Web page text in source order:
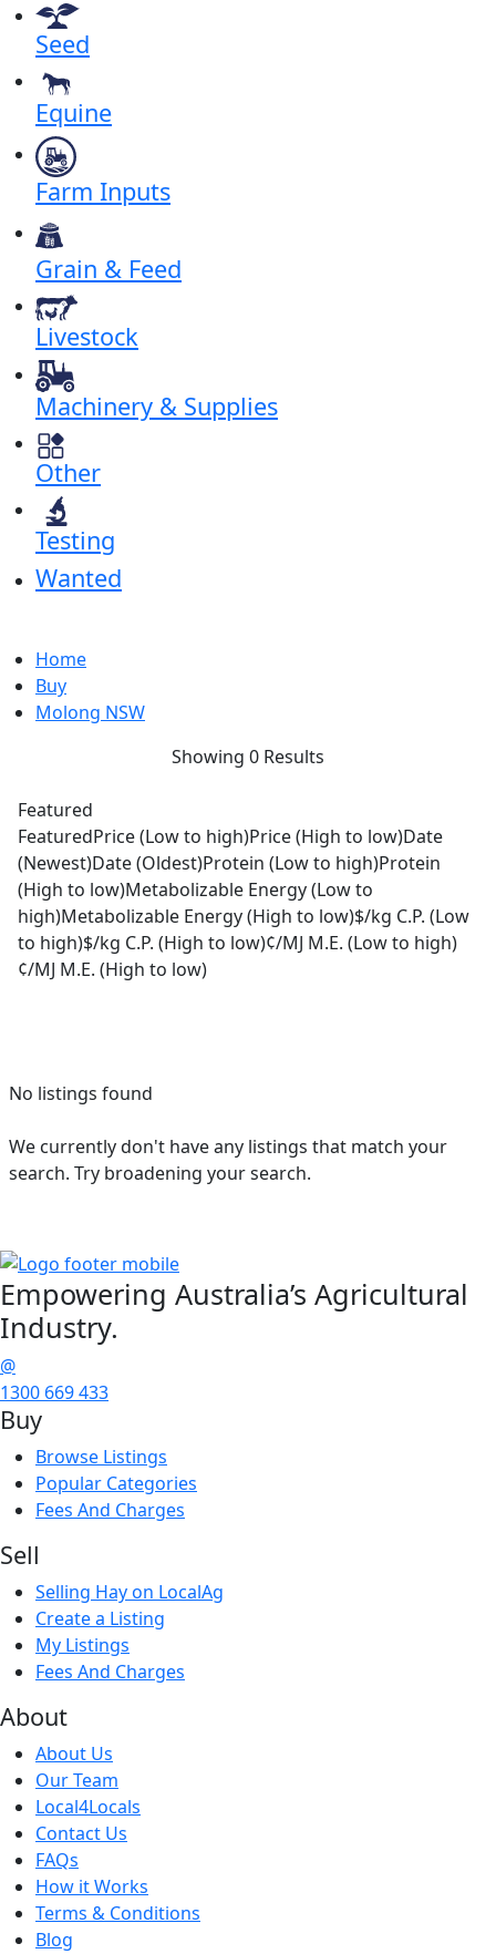
Seed
Equine
Farm Inputs
Grain & Feed
Livestock
Machinery & Supplies
Other
Testing
Wanted
Home
Buy
Molong NSW
Showing 0 Results
Featured
FeaturedPrice (Low to high)Price (High to low)Date
(Newest)Date (Oldest)Protein (Low to high)Protein
(High to low)Metabolizable Energy (Low to
high)Metabolizable Energy (High to low)$/kg C.P. (Low
to high)$/kg C.P. (High to low)¢/MJ M.E. (Low to high)
¢/MJ M.E. (High to low)
No listings found
We currently don't have any listings that match your
search. Try broadening your search.
Empowering Australia’s Agricultural
Industry.
@
1300 669 433
Buy
Browse Listings
Popular Categories
Fees And Charges
Sell
Selling Hay on LocalAg
Create a Listing
My Listings
Fees And Charges
About
About Us
Our Team
Local4Locals
Contact Us
FAQs
How it Works
Terms & Conditions
Blog